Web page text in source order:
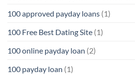
100 approved payday loans (1)
100 Free Best Dating Site (1)
100 online payday loan (2)
100 payday loan (1)